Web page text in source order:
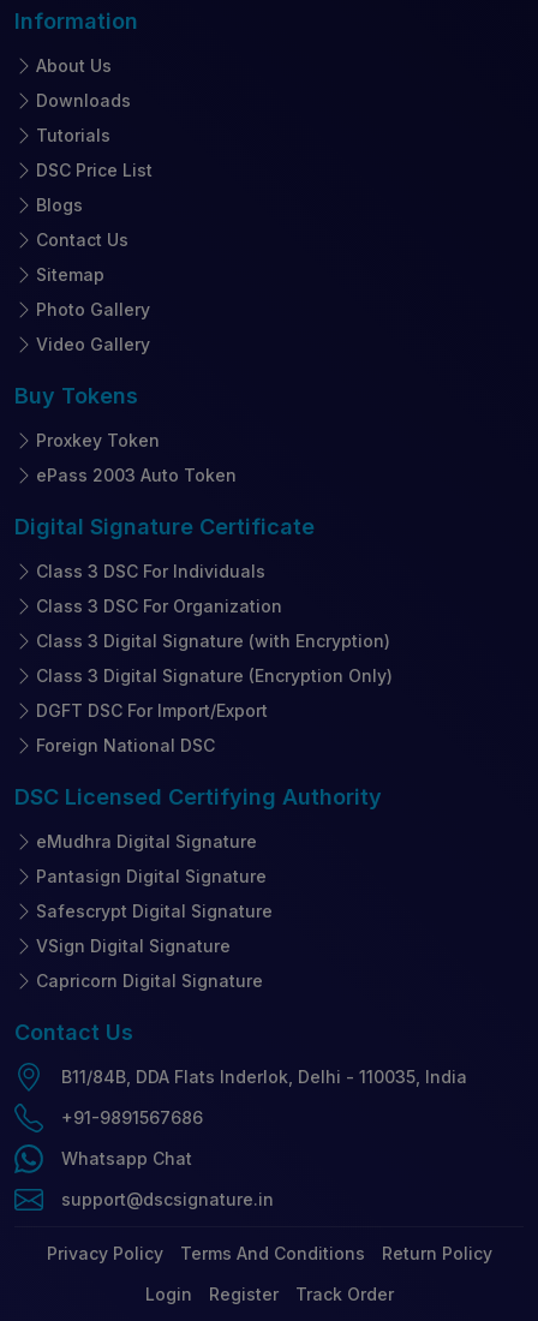
Information
About Us
Downloads
Tutorials
DSC Price List
Blogs
Contact Us
Sitemap
Photo Gallery
Video Gallery
Buy Tokens
Proxkey Token
ePass 2003 Auto Token
Digital Signature Certificate
Class 3 DSC For Individuals
Class 3 DSC For Organization
Class 3 Digital Signature (with Encryption)
Class 3 Digital Signature (Encryption Only)
DGFT DSC For Import/Export
Foreign National DSC
DSC Licensed Certifying Authority
eMudhra Digital Signature
Pantasign Digital Signature
Safescrypt Digital Signature
VSign Digital Signature
Capricorn Digital Signature
Contact Us
B11/84B, DDA Flats Inderlok, Delhi - 110035, India
+91-9891567686
Whatsapp Chat
support@dscsignature.in
Privacy Policy Terms And Conditions
Return Policy
Login
Register Track Order